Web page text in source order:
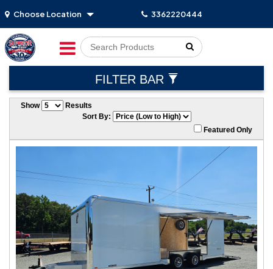
Choose Location 3362220444
Go!
FILTER BAR
Show
Results
Sort By:
Featured Only